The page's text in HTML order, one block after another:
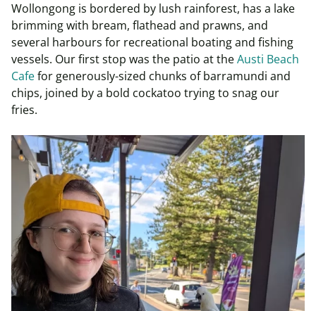
Wollongong is bordered by lush rainforest, has a lake
brimming with bream, flathead and prawns, and
several harbours for recreational boating and fishing
vessels. Our first stop was the patio at theAusti Beach
Cafefor generously-sized chunks of barramundi and
chips, joined by a bold cockatoo trying to snag our
fries.